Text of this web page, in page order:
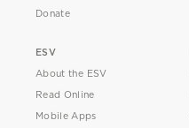
Donate
ESV
About the ESV
Read Online
Mobile Apps